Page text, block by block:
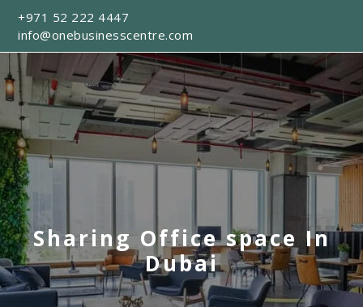
+971 52 222 4447
info@onebusinesscentre.com
Sharing Office space In
Dubai